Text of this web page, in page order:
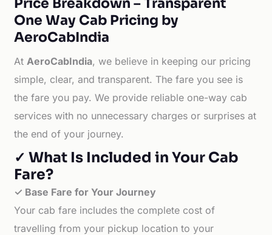
Price Breakdown – Transparent
One Way Cab Pricing by
AeroCabIndia
AtAeroCabIndia, we believe in keeping our pricing
simple, clear, and transparent. The fare you see is
the fare you pay. We provide reliable one-way cab
services with no unnecessary charges or surprises at
the end of your journey.
✓ What Is Included in Your Cab
Fare?
✓ Base Fare for Your Journey
Your cab fare includes the complete cost of
travelling from your pickup location to your